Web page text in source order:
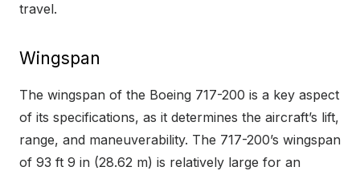
travel.
Wingspan
The wingspan of the Boeing 717-200 is a key aspect
of its specifications, as it determines the aircraft’s lift,
range, and maneuverability. The 717-200’s wingspan
of 93 ft 9 in (28.62 m) is relatively large for an